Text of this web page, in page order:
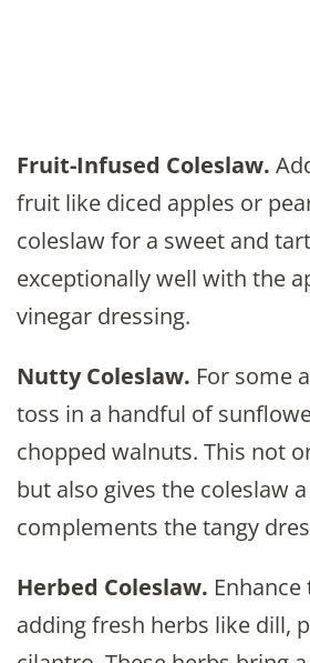
Fruit-Infused Coleslaw.
fruit like diced apples or
coleslaw for a sweet and
exceptionally well with the
vinegar dressing.
Nutty Coleslaw. For some
toss in a handful of
chopped walnuts. This not
but also gives the coleslaw
complements the tangy
Herbed Coleslaw.
adding fresh herbs like dill,